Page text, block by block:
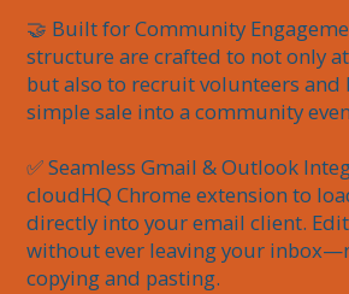
🤝 Built for Community
structure are crafted to not only
but also to recruit volunteers and
simple sale into a community
✅ Seamless Gmail & Outlook
cloudHQ Chrome extension to
directly into your email client.
without ever leaving your
copying and pasting.